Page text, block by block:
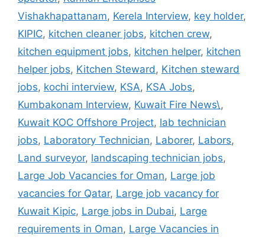
Vishakhapattanam, Kerela Interview, key holder,
KIPIC, kitchen cleaner jobs, kitchen crew,
kitchen equipment jobs, kitchen helper, kitchen
helper jobs, Kitchen Steward, Kitchen steward
jobs, kochi interview, KSA, KSA Jobs,
Kumbakonam Interview, Kuwait Fire News\,
Kuwait KOC Offshore Project, lab technician
jobs, Laboratory Technician, Laborer, Labors,
Land surveyor, landscaping technician jobs,
Large Job Vacancies for Oman, Large job
vacancies for Qatar, Large job vacancy for
Kuwait Kipic, Large jobs in Dubai, Large
requirements in Oman, Large Vacancies in